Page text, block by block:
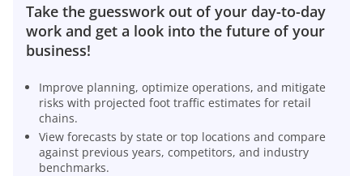
Take the guesswork out of your day-to-day
work and get a look into the future of your
business!
Improve planning, optimize operations, and mitigate
risks with projected foot traffic estimates for retail
chains.
View forecasts by state or top locations and compare
against previous years, competitors, and industry
benchmarks.